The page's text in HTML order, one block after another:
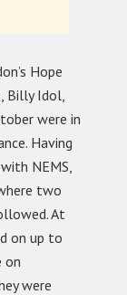
Hope
Billy Idol,
were in
Having
NEMS,
two
At
on up to
on
were